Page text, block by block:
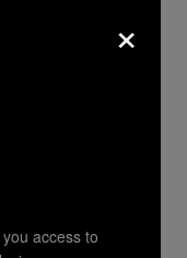
to
not confirm
involving the
Arab forces
the
with fighting
×
access to